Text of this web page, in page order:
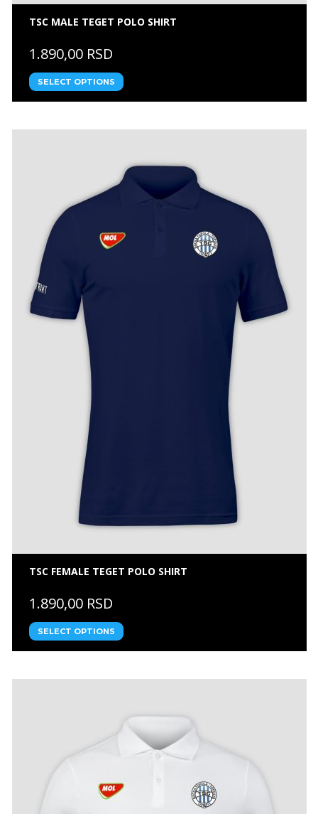
TSC MALE TEGET POLO SHIRT
1.890,00 RSD
SELECT OPTIONS
TSC FEMALE TEGET POLO SHIRT
1.890,00 RSD
SELECT OPTIONS